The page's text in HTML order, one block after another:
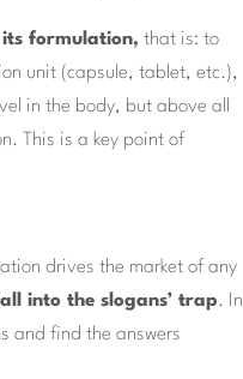
formulation, that is: to
unit (capsule, tablet, etc.),
in the body, but above all
This is a key point of
drives the market of any
into the slogans’ trap. In
and find the answers